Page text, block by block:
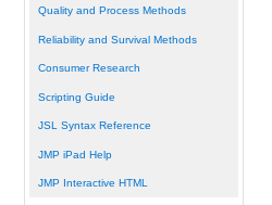
Quality and Process Methods
Reliability and Survival Methods
Consumer Research
Scripting Guide
JSL Syntax Reference
JMP iPad Help
JMP Interactive HTML